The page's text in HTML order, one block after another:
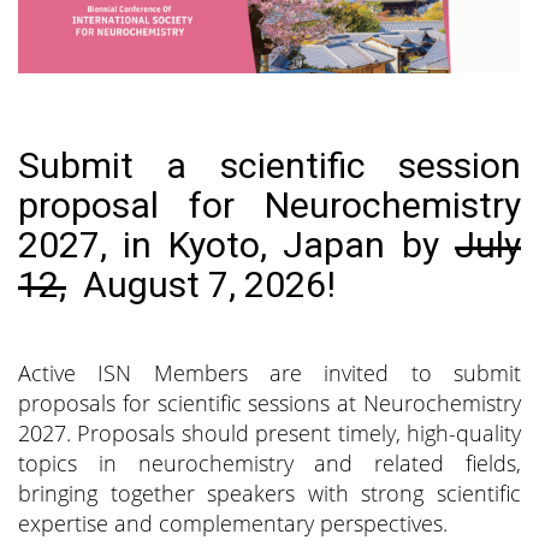
Submit a scientific session
proposal for Neurochemistry
2027, in Kyoto, Japan by July
12, August 7, 2026!
Active ISN Members are invited to submit
proposals for scientific sessions at Neurochemistry
2027. Proposals should present timely, high-quality
topics in neurochemistry and related fields,
bringing together speakers with strong scientific
expertise and complementary perspectives.